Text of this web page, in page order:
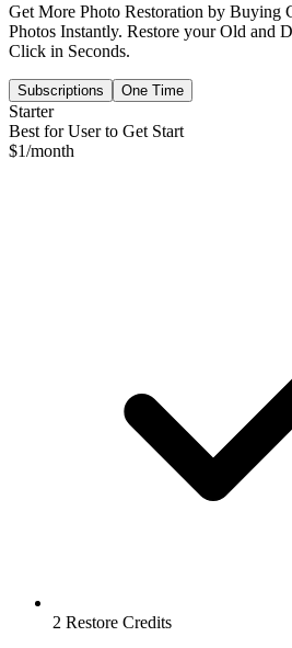
Get More Photo Restoration by Buying
Photos Instantly. Restore your Old and
Click in Seconds.
Subscriptions One Time
Starter
Best for User to Get Start
$1/month
2 Restore Credits